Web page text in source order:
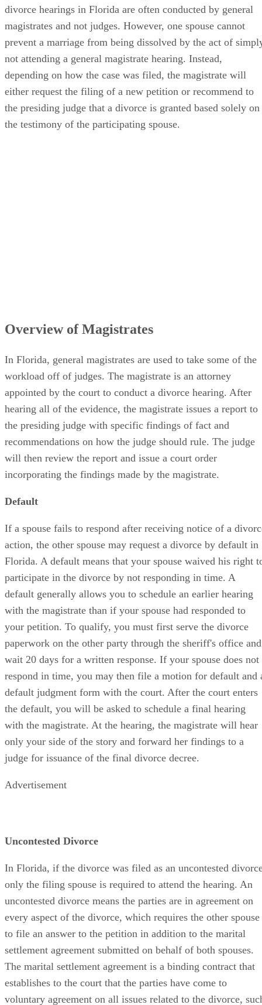
divorce hearings in Florida are often conducted by general
magistrates and not judges. However, one spouse cannot
prevent a marriage from being dissolved by the act of
not attending a general magistrate hearing. Instead,
depending on how the case was filed, the magistrate will
either request the filing of a new petition or recommend to
the presiding judge that a divorce is granted based solely on
the testimony of the participating spouse.
Overview of Magistrates
In Florida, general magistrates are used to take some of the
workload off of judges. The magistrate is an attorney
appointed by the court to conduct a divorce hearing. After
hearing all of the evidence, the magistrate issues a report to
the presiding judge with specific findings of fact and
recommendations on how the judge should rule. The judge
will then review the report and issue a court order
incorporating the findings made by the magistrate.
Default
If a spouse fails to respond after receiving notice of a
action, the other spouse may request a divorce by default in
Florida. A default means that your spouse waived his right
participate in the divorce by not responding in time. A
default generally allows you to schedule an earlier hearing
with the magistrate than if your spouse had responded to
your petition. To qualify, you must first serve the divorce
paperwork on the other party through the sheriff's office and
wait 20 days for a written response. If your spouse does not
respond in time, you may then file a motion for default and
default judgment form with the court. After the court enters
the default, you will be asked to schedule a final hearing
with the magistrate. At the hearing, the magistrate will hear
only your side of the story and forward her findings to a
judge for issuance of the final divorce decree.
Advertisement
Uncontested Divorce
In Florida, if the divorce was filed as an uncontested
only the filing spouse is required to attend the hearing. An
uncontested divorce means the parties are in agreement on
every aspect of the divorce, which requires the other spouse
to file an answer to the petition in addition to the marital
settlement agreement submitted on behalf of both spouses.
The marital settlement agreement is a binding contract that
establishes to the court that the parties have come to
voluntary agreement on all issues related to the divorce,